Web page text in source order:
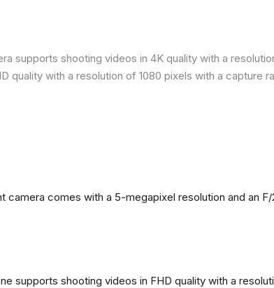
supports shooting videos in 4K quality with a
quality with a resolution of 1080 pixels with a capture
camera comes with a 5-megapixel resolution and an F/
supports shooting videos in FHD quality with a